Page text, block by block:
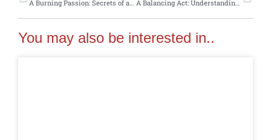
You may also be interested in..